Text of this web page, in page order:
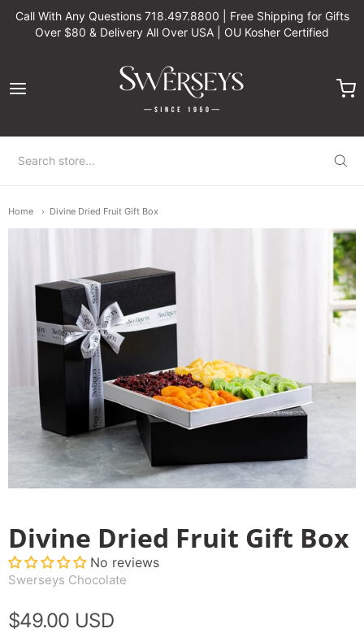
Call With Any Questions 718.497.8800 | Free Shipping for Gifts
Over $80 & Delivery All Over USA | OU Kosher Certified
Swerseys Chocolate
Home Divine Dried Fruit Gift Box
Divine Dried Fruit Gift Box
No reviews
Swerseys Chocolate
$49.00 USD